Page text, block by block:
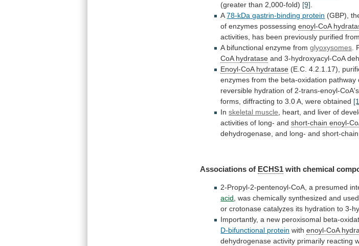
(greater than 2,000-fold) [9].
A78-kDa gastrin-binding protein (GBP),
of enzymes possessing enoyl-CoA
activities, has been previously purified from
A bifunctional enzyme from glyoxysomes.
CoA hydratase and 3-hydroxyacyl-CoA
Enoyl-CoA hydratase (E.C. 4.2.1.17),
enzymes from the beta-oxidation pathway
reversible hydration of 2-trans-enoyl-CoA's
forms, diffracting to 3.0 A, were obtained
Inskeletal muscle, heart, and liver of
activities of long- and short-chain enoyl-
dehydrogenase, and long- and short-chain
Associations of ECHS1 with chemical
2-Propyl-2-pentenoyl-CoA, a presumed
acid was chemically synthesized and used
or crotonase catalyzes its hydration to 3-
Importantly, a new peroxisomal beta-
D-bifunctional protein withenoyl-CoA
dehydrogenase activity primarily reacting